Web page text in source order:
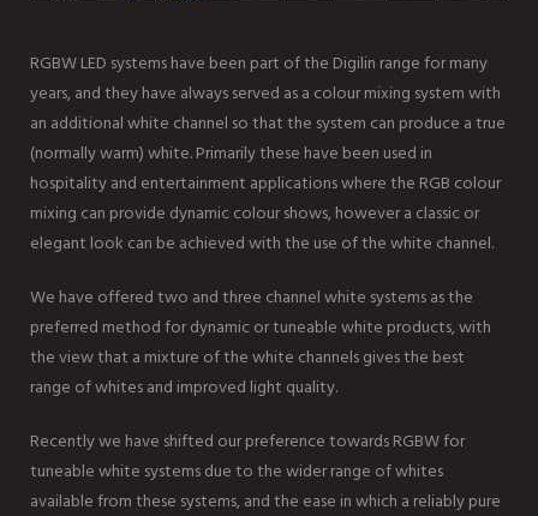
RGBW LED systems have been part of the Digilin range for many
years, and they have always served as a colour mixing system with
an additional white channel so that the system can produce a true
(normally warm) white. Primarily these have been used in
hospitality and entertainment applications where the RGB colour
mixing can provide dynamic colour shows, however a classic or
elegant look can be achieved with the use of the white channel.
We have offered two and three channel white systems as the
preferred method for dynamic or tuneable white products, with
the view that a mixture of the white channels gives the best
range of whites and improved light quality.
Recently we have shifted our preference towards RGBW for
tuneable white systems due to the wider range of whites
available from these systems, and the ease in which a reliably pure